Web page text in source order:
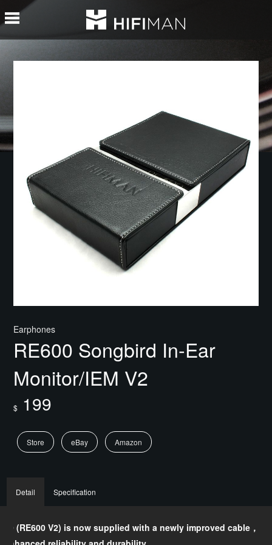
Earphones
RE600 Songbird In-Ear
Monitor/IEM V2
$ 199
Store eBay Amazon
Detail Specification
(RE600 V2) is now supplied with a newly improved cable，